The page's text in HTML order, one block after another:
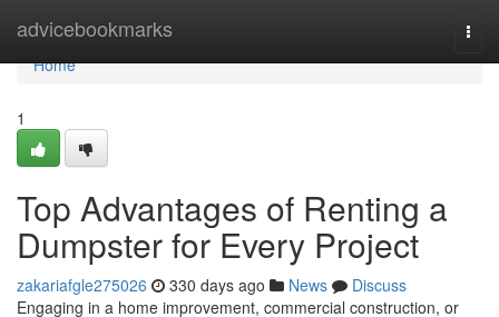
advicebookmarks
Home
Home
1
Top Advantages of Renting a
Dumpster for Every Project
zakariafgle275026 330 days ago News
Discuss
Engaging in a home improvement, commercial construction, or